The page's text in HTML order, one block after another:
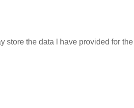
the data I have provided for